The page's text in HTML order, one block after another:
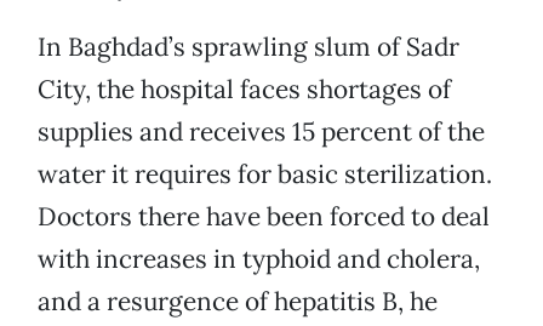
In Baghdad’s sprawling slum of Sadr
City, the hospital faces shortages of
supplies and receives 15 percent of the
water it requires for basic sterilization.
Doctors there have been forced to deal
with increases in typhoid and cholera,
and a resurgence of hepatitis B, he